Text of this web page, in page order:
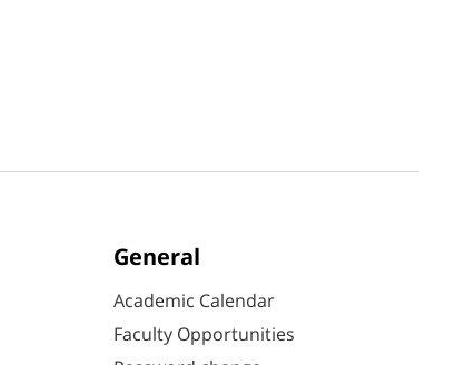
General
Academic Calendar
Faculty Opportunities